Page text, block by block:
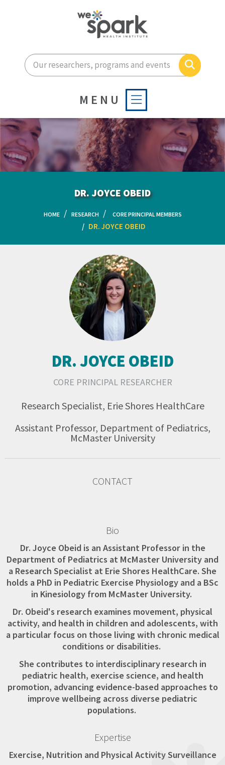
Enter your search terms
Search
MENU
DR. JOYCE OBEID
HOME RESEARCH CORE PRINCIPAL MEMBERS
DR. JOYCE OBEID
DR. JOYCE OBEID
CORE PRINCIPAL RESEARCHER
Research Specialist, Erie Shores HealthCare
Assistant Professor, Department of Pediatrics,
McMaster University
CONTACT
Bio
Dr. Joyce Obeid is an Assistant Professor in the
Department of Pediatrics at McMaster University and
a Research Specialist at Erie Shores HealthCare. She
holds a PhD in Pediatric Exercise Physiology and a BSc
in Kinesiology from McMaster University.
Dr. Obeid's research examines movement, physical
activity, and health in children and adolescents, with
a particular focus on those living with chronic medical
conditions or disabilities.
She contributes to interdisciplinary research in
pediatric health, exercise science, and health
promotion, advancing evidence-based approaches to
improve wellbeing across diverse pediatric
populations.
Expertise
Exercise, Nutrition and Physical Activity Surveillance